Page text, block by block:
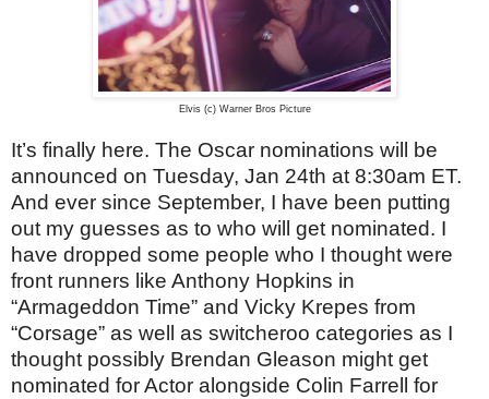
Elvis (c) Warner Bros Picture
It’s finally here. The Oscar nominations will be
announced on Tuesday, Jan 24th at 8:30am ET.
And ever since September, I have been putting
out my guesses as to who will get nominated. I
have dropped some people who I thought were
front runners like Anthony Hopkins in
“Armageddon Time” and Vicky Krepes from
“Corsage” as well as switcheroo categories as I
thought possibly Brendan Gleason might get
nominated for Actor alongside Colin Farrell for